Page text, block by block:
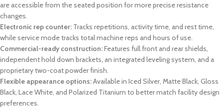
are accessible from the seated position for more precise resistance
changes.
Electronic rep counter: Tracks repetitions, activity time, and rest time,
while service mode tracks total machine reps and hours of use.
Commercial-ready construction:Features full front and rear shields,
independent hold down brackets, an integrated leveling system, and a
proprietary two-coat powder finish.
Flexible appearance options:Available in Iced Silver, Matte Black, Gloss
Black, Lace White, and Polarized Titanium to better match facility design
preferences.